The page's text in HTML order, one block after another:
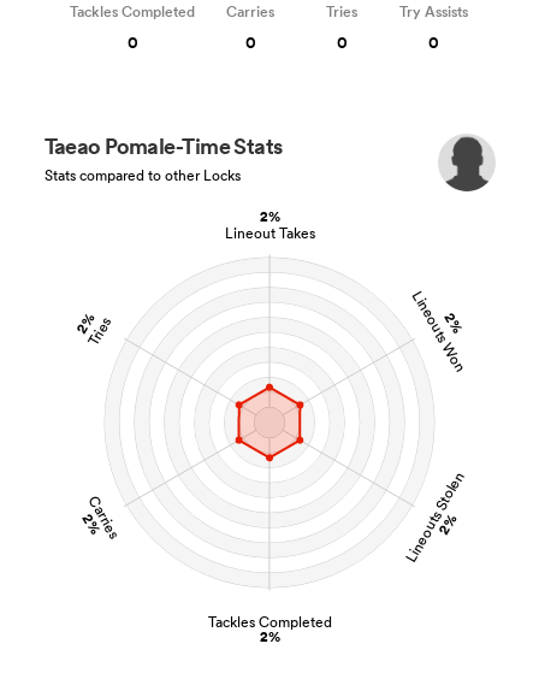
2%
Lineout Takes
2%
Lineouts Won
Lineouts Stolen
2%
Tackles Completed
2%
Carries
2%
2%
Tries
Taeao Pomale-Time Stats
Stats compared to other Locks
Tackles Completed
0
Carries
0
Tries
0
Try Assists
0